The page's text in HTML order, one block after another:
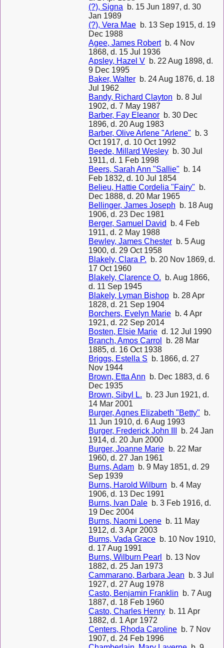
(?), Signa b. 15 Jun 1897, d. 30
Jan 1989
(?), Vera Mae b. 13 Sep 1915, d. 19
Dec 1988
Agee, James Robertb. 4 Nov
1868, d. 15 Jul 1936
Apsley, Hazel V b. 22 Aug 1898, d.
9 Dec 1995
Baker, Walter b. 24 Aug 1876, d. 18
Jul 1962
Bandy, Richard Clayton b. 8 Jul
1902, d. 7 May 1987
Barber, Fay Eleanor b. 30 Dec
1896, d. 20 Aug 1983
Barber, Olive Arlene "Arlene" b. 3
Oct 1917, d. 10 Oct 1992
Beede, Millard Wesley b. 30 Jul
1911, d. 1 Feb 1998
Beers, Sarah Ann "Sallie" b. 14
Feb 1832, d. 10 Jul 1854
Belieu, Hattie Cordelia "Fairy" b.
Dec 1888, d. 20 Mar 1965
Bellinger, James Joseph b. 18 Aug
1906, d. 23 Dec 1981
Berger, Samuel David
b. 4 Feb
1911, d. 2 May 1988
Bewley, James Chester b. 5 Aug
1900, d. 29 Oct 1958
Blakely, Clara P. b. 20 Nov 1869, d.
17 Oct 1960
Blakely, Clarence O. b. Aug 1866,
d. 11 Sep 1945
Blakely, Lyman Bishop b. 28 Apr
1828, d. 21 Sep 1904
Borchers, Evelyn Marie b. 4 Apr
1921, d. 22 Sep 2014
Bosten, Elsie Marie d. 12 Jul 1990
Branch, Amos Carrol
b. 28 Mar
1885, d. 16 Oct 1938
Briggs, Estella S b. 1866, d. 27
Nov 1944
Brown, Etta Ann b. Dec 1883, d. 6
Dec 1935
Brown, Sibyl L. b. 23 Jun 1921, d.
14 Mar 2001
Burger, Agnes Elizabeth "Betty" b.
11 Jun 1910, d. 6 Aug 1993
Burger, Frederick John III
b. 24 Jan
1914, d. 20 Jun 2000
Burger, Joanne Marie b. 22 Mar
1960, d. 27 Jan 1961
Burns, Adam b. 9 May 1851, d. 29
Sep 1939
Burns, Harold Wilburn b. 4 May
1906, d. 13 Dec 1991
Burns, Ivan Dale b. 3 Feb 1916, d.
19 Dec 2004
Burns, Naomi Loene b. 11 May
1912, d. 3 Apr 2003
Burns, Vada Grace b. 10 Nov 1910,
d. 17 Aug 1991
Burns, Wilburn Pearl
b. 13 Nov
1882, d. 25 Jan 1973
Cammarano, Barbara Jean b. 3 Jul
1927, d. 27 Aug 1978
Casto, Benjamin Franklin b. 7 Aug
1887, d. 18 Feb 1960
Casto, Charles Henry b. 11 Apr
1882, d. 1 Apr 1972
Centers, Rhoda Caroline b. 7 Nov
1907, d. 24 Feb 1996